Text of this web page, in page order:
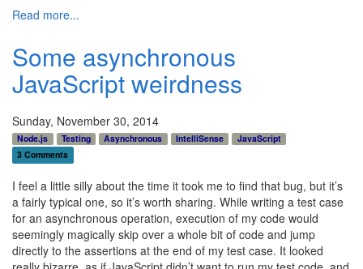
Read more...
Some asynchronous
JavaScript weirdness
Sunday, November 30, 2014
Node.js Testing Asynchronous IntelliSense
JavaScript
3 Comments
I feel a little silly about the time it took me to find that bug, but it’s
a fairly typical one, so it’s worth sharing. While writing a test case
for an asynchronous operation, execution of my code would
seemingly magically skip over a whole bit of code and jump
directly to the assertions at the end of my test case. It looked